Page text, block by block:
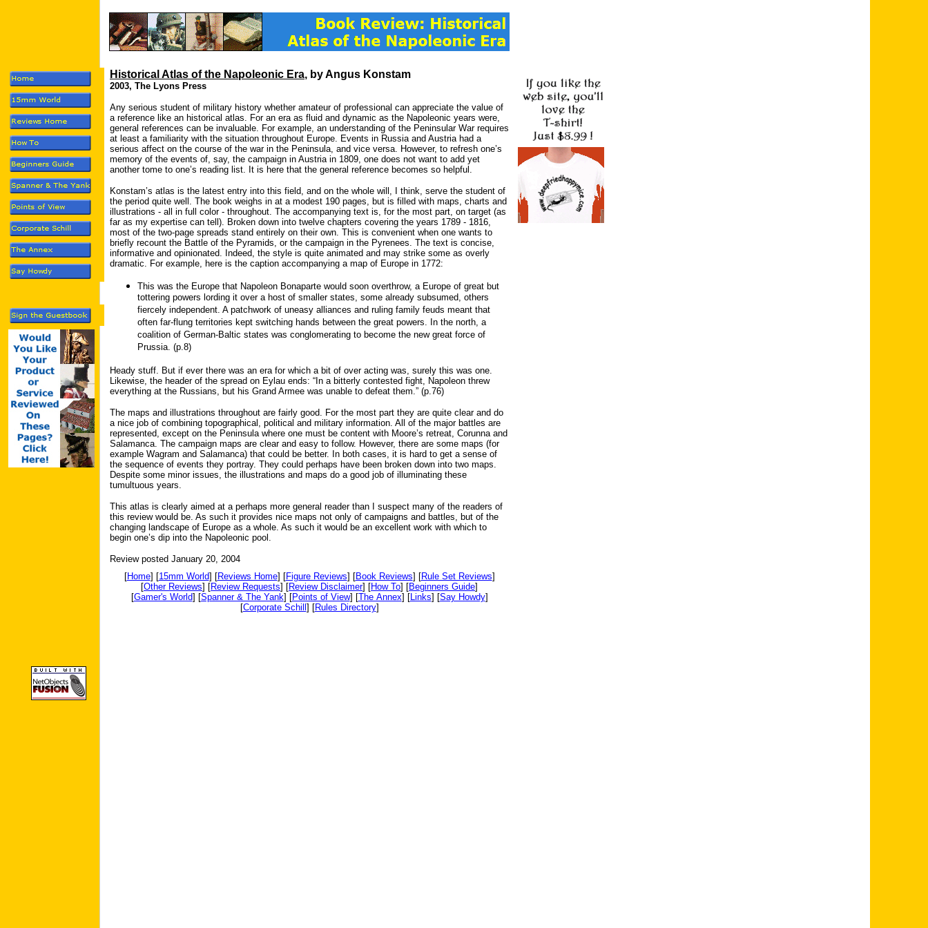
Historical Atlas of the Napoleonic Era, by Angus Konstam
2003, The Lyons Press
Any serious student of military history whether amateur of professional can appreciate the value of
a reference like an historical atlas. For an era as fluid and dynamic as the Napoleonic years were,
general references can be invaluable. For example, an understanding of the Peninsular War requires
at least a familiarity with the situation throughout Europe. Events in Russia and Austria had a
serious affect on the course of the war in the Peninsula, and vice versa. However, to refresh one’s
memory of the events of, say, the campaign in Austria in 1809, one does not want to add yet
another tome to one’s reading list. It is here that the general reference becomes so helpful.
Konstam’s atlas is the latest entry into this field, and on the whole will, I think, serve the student of
the period quite well. The book weighs in at a modest 190 pages, but is filled with maps, charts and
illustrations - all in full color - throughout. The accompanying text is, for the most part, on target (as
far as my expertise can tell). Broken down into twelve chapters covering the years 1789 - 1816,
most of the two-page spreads stand entirely on their own. This is convenient when one wants to
briefly recount the Battle of the Pyramids, or the campaign in the Pyrenees. The text is concise,
informative and opinionated. Indeed, the style is quite animated and may strike some as overly
dramatic. For example, here is the caption accompanying a map of Europe in 1772:
This was the Europe that Napoleon Bonaparte would soon overthrow, a Europe of great but
tottering powers lording it over a host of smaller states, some already subsumed, others
fiercely independent. A patchwork of uneasy alliances and ruling family feuds meant that
often far-flung territories kept switching hands between the great powers. In the north, a
coalition of German-Baltic states was conglomerating to become the new great force of
Prussia. (p.8)
Heady stuff. But if ever there was an era for which a bit of over acting was, surely this was one.
Likewise, the header of the spread on Eylau ends: “In a bitterly contested fight, Napoleon threw
everything at the Russians, but his Grand Armee was unable to defeat them.” (p.76)
The maps and illustrations throughout are fairly good. For the most part they are quite clear and do
a nice job of combining topographical, political and military information. All of the major battles are
represented, except on the Peninsula where one must be content with Moore’s retreat, Corunna and
Salamanca. The campaign maps are clear and easy to follow. However, there are some maps (for
example Wagram and Salamanca) that could be better. In both cases, it is hard to get a sense of
the sequence of events they portray. They could perhaps have been broken down into two maps.
Despite some minor issues, the illustrations and maps do a good job of illuminating these
tumultuous years.
This atlas is clearly aimed at a perhaps more general reader than I suspect many of the readers of
this review would be. As such it provides nice maps not only of campaigns and battles, but of the
changing landscape of Europe as a whole. As such it would be an excellent work with which to
begin one’s dip into the Napoleonic pool.
Review posted January 20, 2004
[Home] [15mm World] [Reviews Home] [Figure Reviews] [Book Reviews] [Rule Set Reviews]
[Other Reviews] [Review Requests] [Review Disclaimer] [How To] [Beginners Guide]
[Gamer's World] [Spanner & The Yank] [Points of View] [The Annex] [Links] [Say Howdy]
[Corporate Schill ] [Rules Directory]